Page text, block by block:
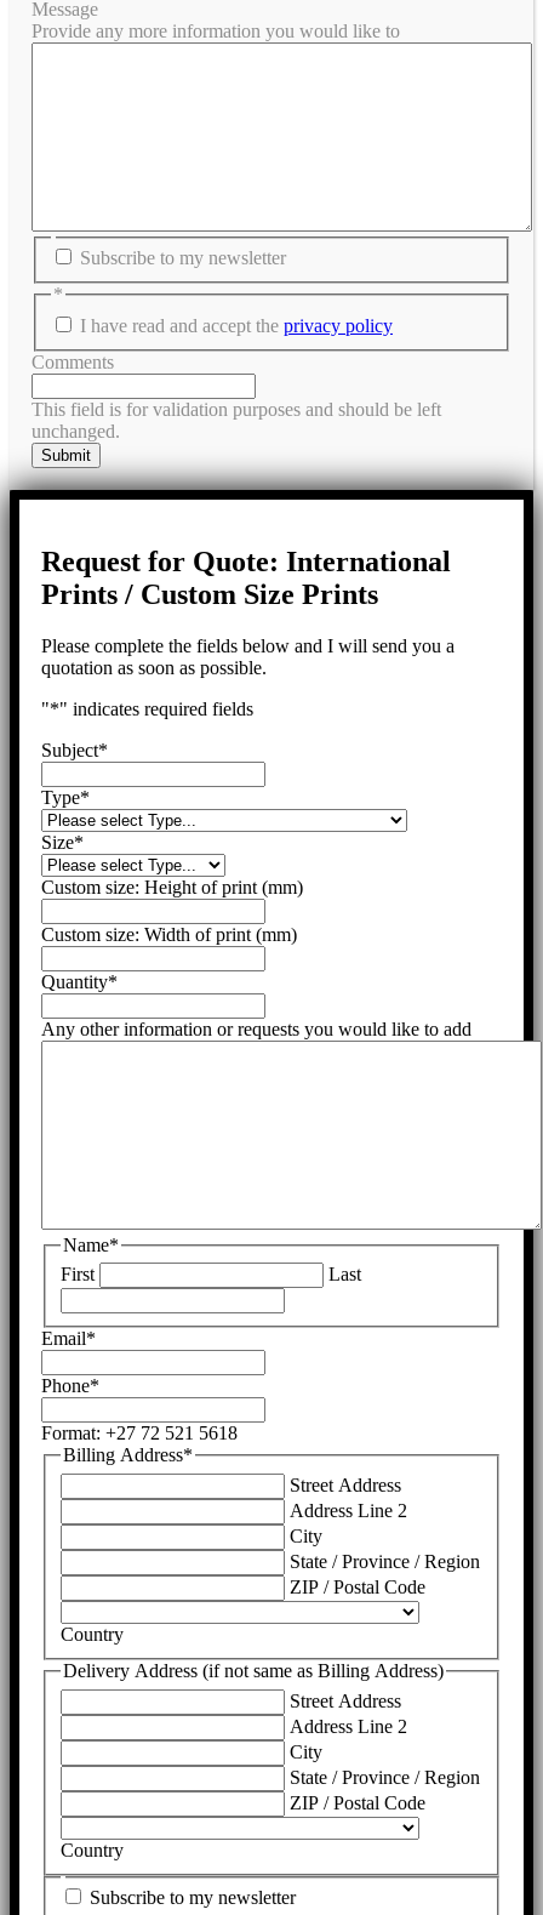
Message
Provide any more information you would like to
Subscribe to my newsletter
*
I have read and accept the privacy policy
Comments
This field is for validation purposes and should be left
unchanged.
Request for Quote: International
Prints / Custom Size Prints
Please complete the fields below and I will send you a
quotation as soon as possible.
"*" indicates required fields
Subject*
Type*
Size*
Custom size: Height of print (mm)
Custom size: Width of print (mm)
Quantity*
Any other information or requests you would like to add
Name*
First
Last
Email*
Phone*
Format: +27 72 521 5618
Billing Address*
Street Address
Address Line 2
City
State / Province / Region
ZIP / Postal Code
Country
Delivery Address (if not same as Billing Address)
Street Address
Address Line 2
City
State / Province / Region
ZIP / Postal Code
Country
Subscribe to my newsletter